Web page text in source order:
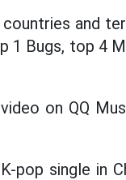
and
1 Bugs, top 4
on QQ
pop single in